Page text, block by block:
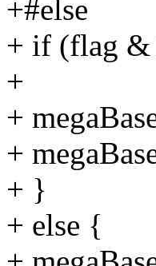
+#else
+ if (flag
+
+
+
+ }
+ else {